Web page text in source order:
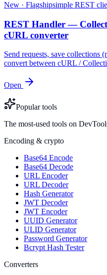
New · Flagshipsimple REST
REST Handler —
cURL converter
Send requests, save collections
convert between cURL /
Open
Popular tools
The most-used tools on
Encoding & crypto
Base64 Encode
Base64 Decode
URL Encoder
URL Decoder
Hash Generator
JWT Decoder
JWT Encoder
UUID Generator
ULID Generator
Password Generator
Bcrypt Hash Tester
Converters